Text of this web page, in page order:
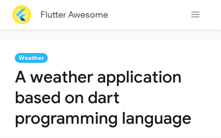
Flutter Awesome
Weather
A weather application
based on dart
programming language